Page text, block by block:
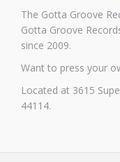
The Gotta Groove
Gotta Groove
since 2009.
Want to press your
Located at 3615
44114.